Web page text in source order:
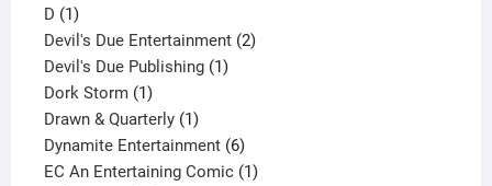
D 11
product
Devil's Due Entertainment 22
Devil's Due Publishing 11
Dork Storm 11
product
Drawn & Quarterly 11
product
Dynamite Entertainment 66
products
EC An Entertaining Comic 11